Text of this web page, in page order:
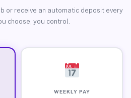
or receive an automatic deposit every
choose, you control.
WEEKLY PAY